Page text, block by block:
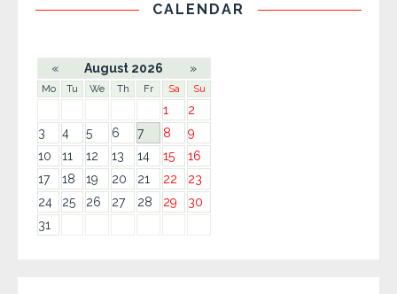
CALENDAR
« August 2026 »
Mo Tu We Th Fr Sa Su
1
2
3
4 5 6 7 8
9
10
11 12 13 14 15
16
17
18 19 20 21 22
23
24
25 26 27 28 29
30
31